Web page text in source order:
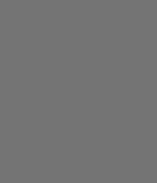
3, 30, h)